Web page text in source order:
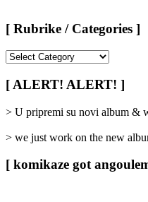
[ Rubrike / Categories ]
/
Categories
[ ALERT! ALERT! ]
> U pripremi su novi album &
> we just work on the new
[ komikaze got